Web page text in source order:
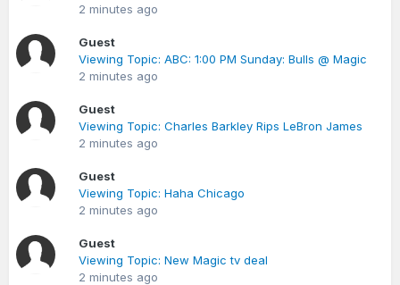
2 minutes ago
Guest
Viewing Topic: ABC: 1:00 PM Sunday: Bulls @ Magic
2 minutes ago
Guest
Viewing Topic: Charles Barkley Rips LeBron James
2 minutes ago
Guest
Viewing Topic: Haha Chicago
2 minutes ago
Guest
Viewing Topic: New Magic tv deal
2 minutes ago